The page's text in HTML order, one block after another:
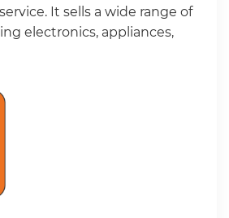
It sells a wide range of
electronics, appliances,